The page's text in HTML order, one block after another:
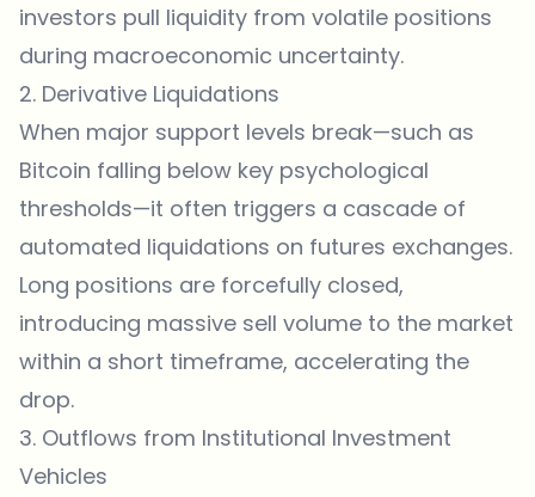
investors pull liquidity from volatile positions
during macroeconomic uncertainty.
2. Derivative Liquidations
When major support levels break—such as
Bitcoin falling below key psychological
thresholds—it often triggers a cascade of
automated liquidations on futures exchanges.
Long positions are forcefully closed,
introducing massive sell volume to the market
within a short timeframe, accelerating the
drop.
3. Outflows from Institutional Investment
Vehicles